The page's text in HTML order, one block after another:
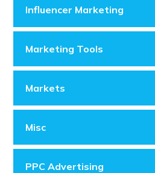
Influencer Marketing
Marketing Tools
Markets
Misc
PPC Advertising